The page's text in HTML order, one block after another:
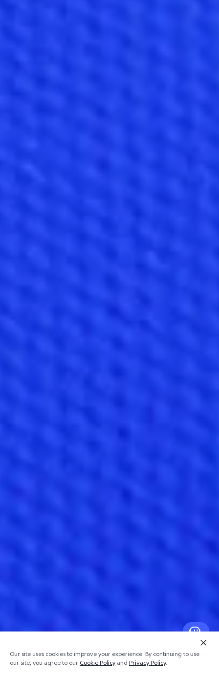
Our site uses cookies to improve your experience. By continuing to use
our site, you agree to ourCookie PolicyandPrivacy Policy.